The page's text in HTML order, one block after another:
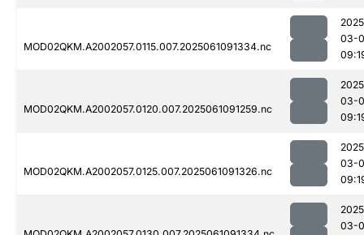
MOD02QKM.A2002057.0115.007.2025061091334.nc
03-
MOD02QKM.A2002057.0120.007.2025061091259.nc
03-
MOD02QKM.A2002057.0125.007.2025061091326.nc
03-
03-